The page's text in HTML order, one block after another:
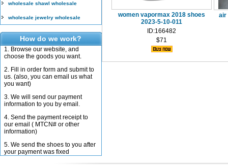
wholesale shawl wholesale
wholesale jewelry wholesale
How do we work?
1. Browse our website, and
choose the goods you want.
2. Fill in order form and submit to
us. (also, you can email us what
you want)
3. We will send our payment
information to you by email.
4. Send the payment receipt to
our email ( MTCN# or other
information)
5. We send the shoes to you after
your payment was fixed
women vapormax 2018 shoes
2023-5-10-011
ID:166482
$71
air